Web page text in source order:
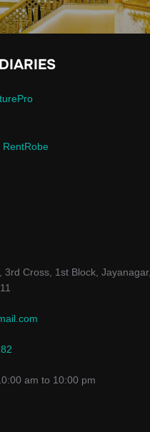
RentRobe
3rd Cross, 1st Block, Jayanagar,
am to 10:00 pm